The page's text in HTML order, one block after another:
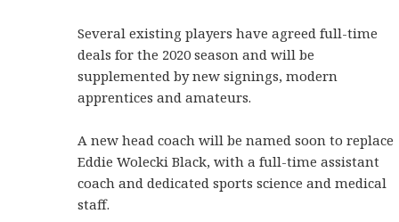
Several existing players have agreed full-time
deals for the 2020 season and will be
supplemented by new signings, modern
apprentices and amateurs.
A new head coach will be named soon to replace
Eddie Wolecki Black, with a full-time assistant
coach and dedicated sports science and medical
staff.